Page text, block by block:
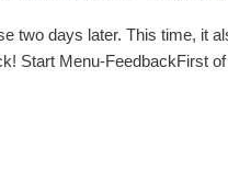
two days later. This time, it
Start Menu-FeedbackFirst